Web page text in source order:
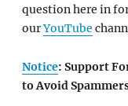
question here in
ourYouTube
Notice: Support
to Avoid